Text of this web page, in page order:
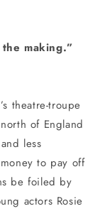
making.”
theatre-troupe
of England
less
to pay off
be foiled by
actors Rosie